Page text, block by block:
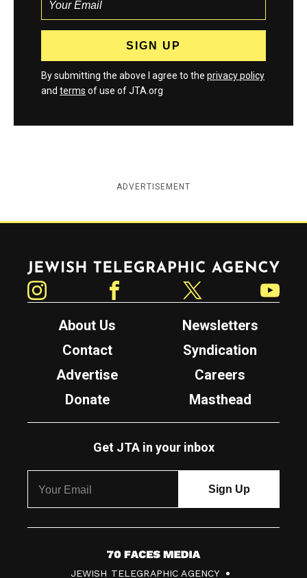
By submitting the above I agree to the privacy policy
and terms of use of JTA.org
ADVERTISEMENT
Jewish Telegraphic Agency
About Us
Newsletters
Contact
Syndication
Advertise
Careers
Donate
Masthead
Get JTA in your inbox
7
JEWISH TELEGRAPHIC AGENCY